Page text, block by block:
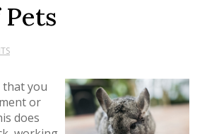
that you
or
does